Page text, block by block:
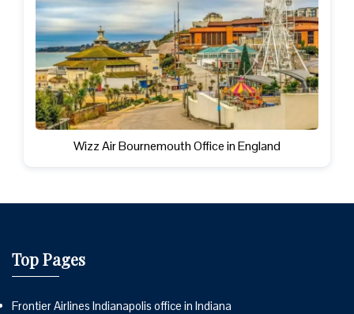
Wizz Air Bournemouth Office in England
Top Pages
Frontier Airlines Indianapolis office in Indiana